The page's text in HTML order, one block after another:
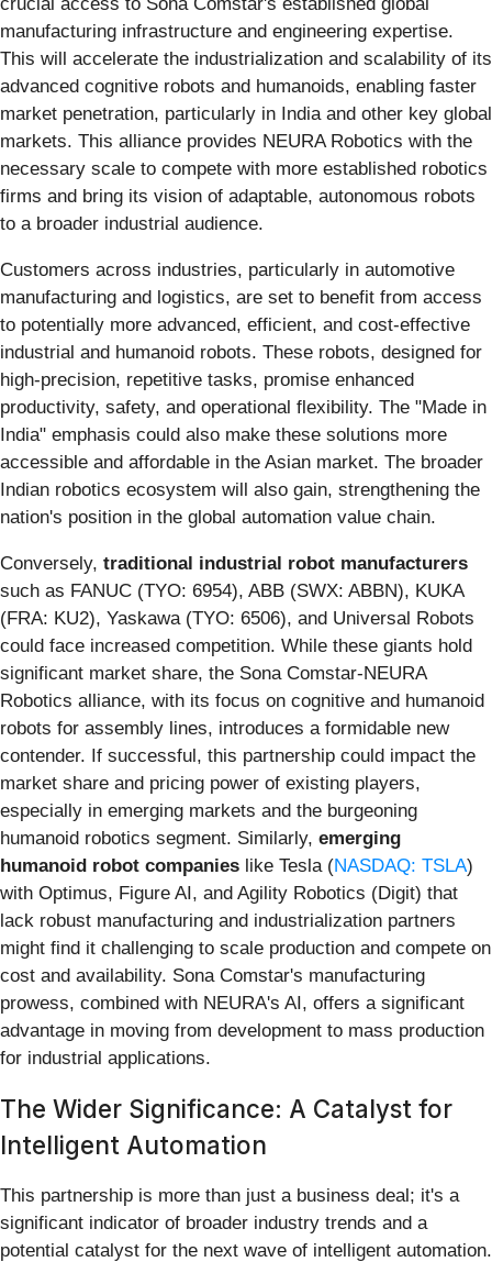
manufacturing infrastructure and engineering expertise.
This will accelerate the industrialization and scalability of its
advanced cognitive robots and humanoids, enabling faster
market penetration, particularly in India and other key global
markets. This alliance provides NEURA Robotics with the
necessary scale to compete with more established robotics
firms and bring its vision of adaptable, autonomous robots
to a broader industrial audience.
Customers across industries, particularly in automotive
manufacturing and logistics, are set to benefit from access
to potentially more advanced, efficient, and cost-effective
industrial and humanoid robots. These robots, designed for
high-precision, repetitive tasks, promise enhanced
productivity, safety, and operational flexibility. The "Made in
India" emphasis could also make these solutions more
accessible and affordable in the Asian market. The broader
Indian robotics ecosystem will also gain, strengthening the
nation's position in the global automation value chain.
Conversely, traditional industrial robot manufacturers
such as FANUC (TYO: 6954), ABB (SWX: ABBN), KUKA
(FRA: KU2), Yaskawa (TYO: 6506), and Universal Robots
could face increased competition. While these giants hold
significant market share, the Sona Comstar-NEURA
Robotics alliance, with its focus on cognitive and humanoid
robots for assembly lines, introduces a formidable new
contender. If successful, this partnership could impact the
market share and pricing power of existing players,
especially in emerging markets and the burgeoning
humanoid robotics segment. Similarly, emerging
humanoid robot companies like Tesla (NASDAQ: TSLA)
with Optimus, Figure AI, and Agility Robotics (Digit) that
lack robust manufacturing and industrialization partners
might find it challenging to scale production and compete on
cost and availability. Sona Comstar's manufacturing
prowess, combined with NEURA's AI, offers a significant
advantage in moving from development to mass production
for industrial applications.
The Wider Significance: A Catalyst for
Intelligent Automation
This partnership is more than just a business deal; it's a
significant indicator of broader industry trends and a
potential catalyst for the next wave of intelligent automation.